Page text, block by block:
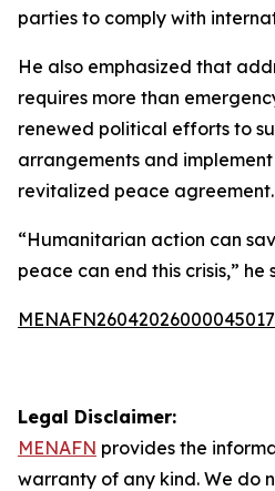
parties to comply with
He also emphasized that
requires more than
renewed political efforts to
arrangements and implement
revitalized peace agreement.
“Humanitarian action can
peace can end this crisis,” he
Legal Disclaimer:
MENAFN provides the
warranty of any kind. We do